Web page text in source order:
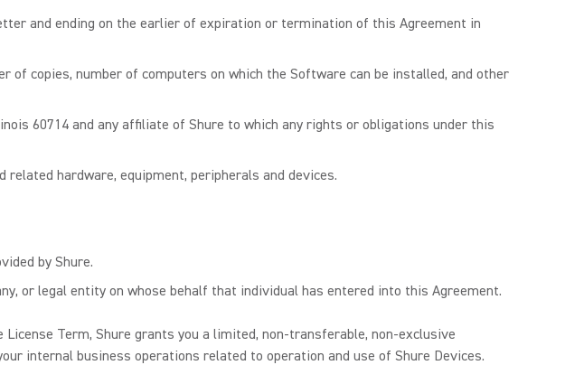
and ending on the earlier of expiration or termination of this Agreement in
copies, number of computers on which the Software can be installed, and other
60714 and any affiliate of Shure to which any rights or obligations under this
related hardware, equipment, peripherals and devices.
by Shure.
or legal entity on whose behalf that individual has entered into this Agreement.
Term, Shure grants you a limited, non-transferable, non-exclusive
internal business operations related to operation and use of Shure Devices.